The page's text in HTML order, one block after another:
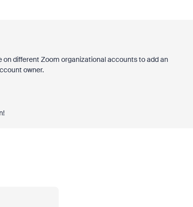
different Zoom organizational accounts to add an
owner.